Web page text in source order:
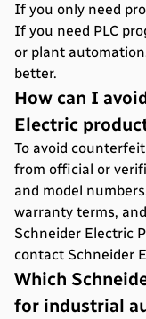
If you only need
If you need PLC
or plant
better.
How can I
Electric
To avoid
from official or
and model
warranty terms,
Schneider Electric
contact Schneider
Which
for industrial